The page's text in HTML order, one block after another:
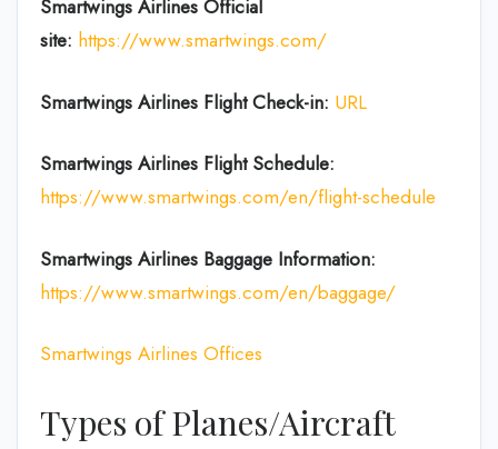
Smartwings Airlines Official
site: https://www.smartwings.com/
Smartwings Airlines Flight Check-in: URL
Smartwings Airlines Flight Schedule:
https://www.smartwings.com/en/flight-schedule
Smartwings Airlines Baggage Information:
https://www.smartwings.com/en/baggage/
Smartwings Airlines Offices
Types of Planes/Aircraft